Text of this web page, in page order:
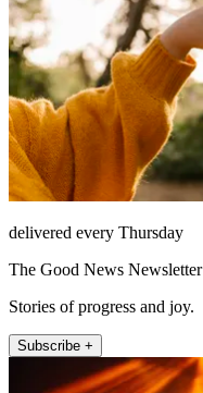
delivered every Thursday
The Good News Newsletter
Stories of progress and joy.
Subscribe +